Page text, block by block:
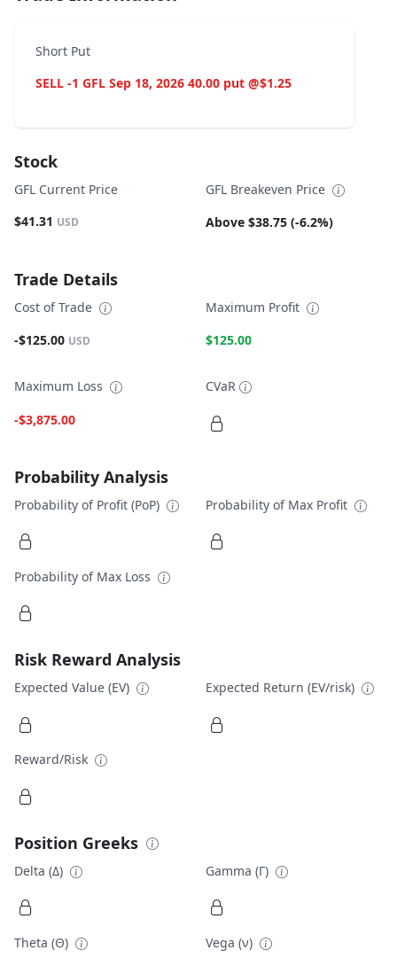
Short Put
SELL -1 GFL Sep 18, 2026 40.00 put @$1.25
Stock
GFL Current Price
$41.31 USD
GFL Breakeven Price
Above $38.75 (-6.2%)
Trade Details
Cost of Trade
-$125.00 USD
Maximum Profit
$125.00
Maximum Loss
-$3,875.00
CVaR
Probability Analysis
Probability of Profit (PoP) Probability of Max Profit
Probability of Max Loss
Risk Reward Analysis
Expected Value (EV) Expected Return (EV/risk)
Reward/Risk
Position Greeks
Delta (Δ) Gamma (Γ)
Theta (Θ) Vega (ν)